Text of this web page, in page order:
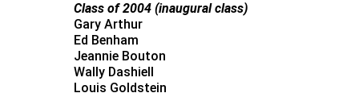
Class of 2004 (inaugural class)
Gary Arthur
Ed Benham
Jeannie Bouton
Wally Dashiell
Louis Goldstein